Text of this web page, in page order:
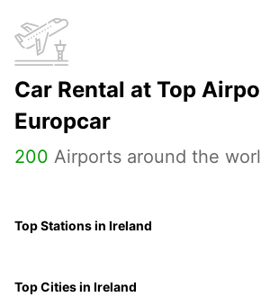
Car Rental at Top
Europcar
200 Airports around the
Top Stations in Ireland
Top Cities in Ireland